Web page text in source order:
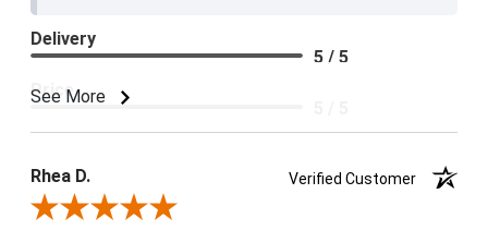
See More
Delivery
5 / 5
Price
Rhea D.
Verified Customer
Review By Rhea D.